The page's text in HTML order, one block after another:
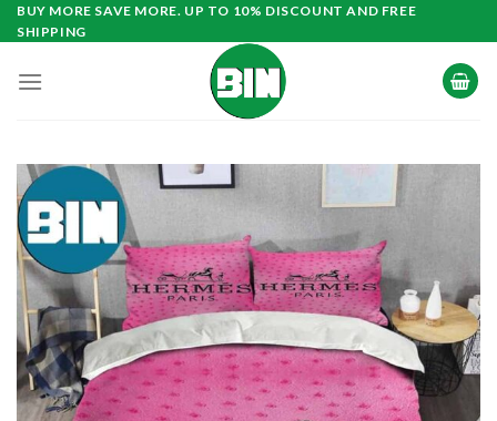
Skip
to
BUY MORE SAVE MORE. UP TO 10% DISCOUNT AND FREE
SHIPPING